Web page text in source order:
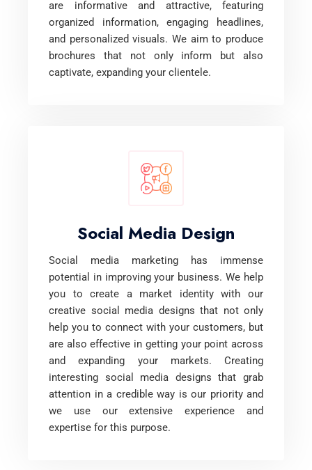
are informative and attractive, featuring
organized information, engaging headlines,
and personalized visuals. We aim to produce
brochures that not only inform but also
captivate, expanding your clientele.
Social Media Design
Social media marketing has immense
potential in improving your business. We help
you to create a market identity with our
creative social media designs that not only
help you to connect with your customers, but
are also effective in getting your point across
and expanding your markets. Creating
interesting social media designs that grab
attention in a credible way is our priority and
we use our extensive experience and
expertise for this purpose.